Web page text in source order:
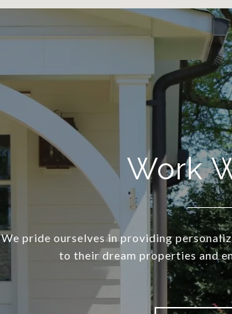
Work
We pride ourselves in providing
to their dream properties and